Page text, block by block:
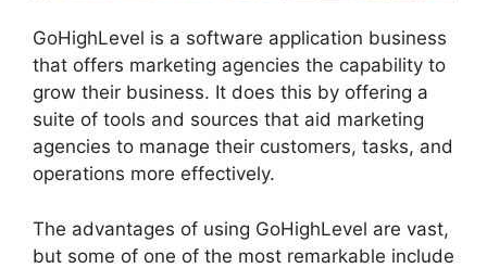
GoHighLevel is a software application business
that offers marketing agencies the capability to
grow their business. It does this by offering a
suite of tools and sources that aid marketing
agencies to manage their customers, tasks, and
operations more effectively.
The advantages of using GoHighLevel are vast,
but some of one of the most remarkable include